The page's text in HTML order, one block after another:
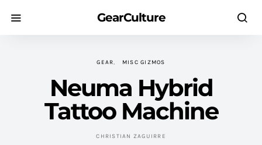
GearCulture
GEAR MISC GIZMOS
Neuma Hybrid
Tattoo Machine
CHRISTIAN ZAGUIRRE